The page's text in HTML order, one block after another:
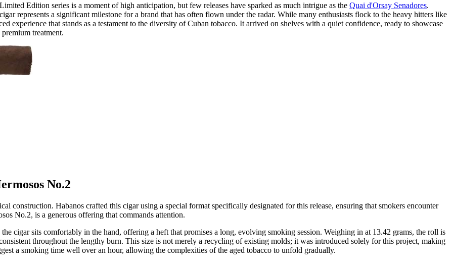
Edition series is a moment of high anticipation, but few releases have sparked as much intrigue as the Quai d'Orsay Senadores.
represents a significant milestone for a brand that has often flown under the radar. While many enthusiasts flock to the heavy hitters like
experience that stands as a testament to the diversity of Cuban tobacco. It arrived on shelves with a quiet confidence, ready to showcase
treatment.
No.2
construction. Habanos crafted this cigar using a special format specifically designated for this release, ensuring that smokers encounter
No.2, is a generous offering that commands attention.
cigar sits comfortably in the hand, offering a heft that promises a long, evolving smoking session. Weighing in at 13.42 grams, the roll is
throughout the lengthy burn. This size is not merely a recycling of existing molds; it was introduced solely for this project, making
a smoking time well over an hour, allowing the complexities of the aged tobacco to unfold gradually.